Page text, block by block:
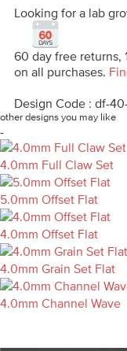
Looking for a lab
60 day free returns,
on all purchases.
Design Code : df-
other designs you may like
-
4.0mm Full Claw Set
5.0mm Offset Flat
4.0mm Offset Flat
4.0mm Grain Set Flat
4.0mm Channel Wave